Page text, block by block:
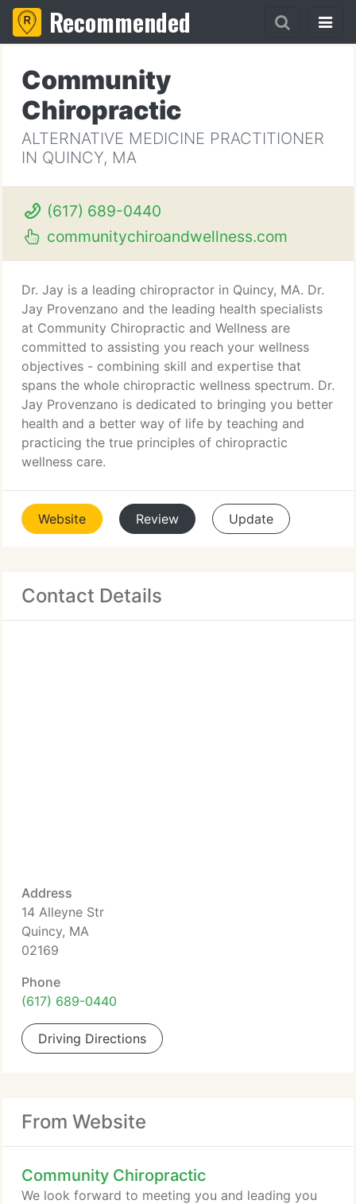
Recommended
Community
Chiropractic
ALTERNATIVE MEDICINE PRACTITIONER
IN QUINCY, MA
(617) 689-0440
communitychiroandwellness.com
Dr. Jay is a leading chiropractor in Quincy, MA. Dr.
Jay Provenzano and the leading health specialists
at Community Chiropractic and Wellness are
committed to assisting you reach your wellness
objectives - combining skill and expertise that
spans the whole chiropractic wellness spectrum. Dr.
Jay Provenzano is dedicated to bringing you better
health and a better way of life by teaching and
practicing the true principles of chiropractic
wellness care.
Website Review Update
Contact Details
Address
14 Alleyne Str
Quincy, MA
02169
Phone
(617) 689-0440
Driving Directions
From Website
Community Chiropractic
We look forward to meeting you and leading you